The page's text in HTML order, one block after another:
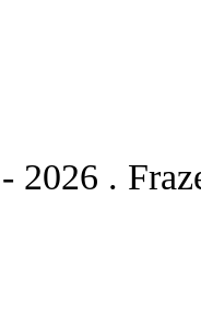
- 2026 .